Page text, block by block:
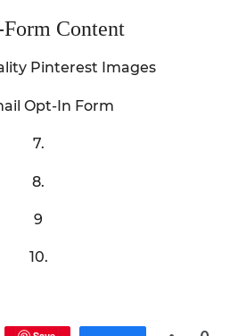
Content
Pinterest Images
Opt-In Form
7.
8.
9
10.